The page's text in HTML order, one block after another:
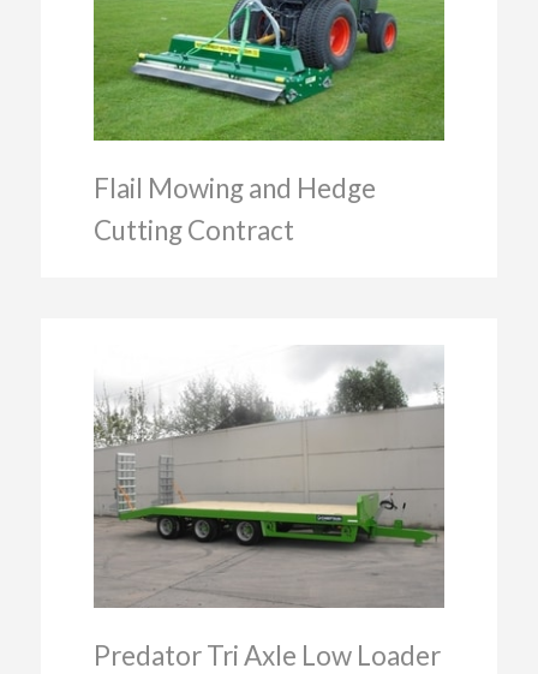
Flail Mowing and Hedge
Cutting Contract
Predator Tri Axle Low Loader